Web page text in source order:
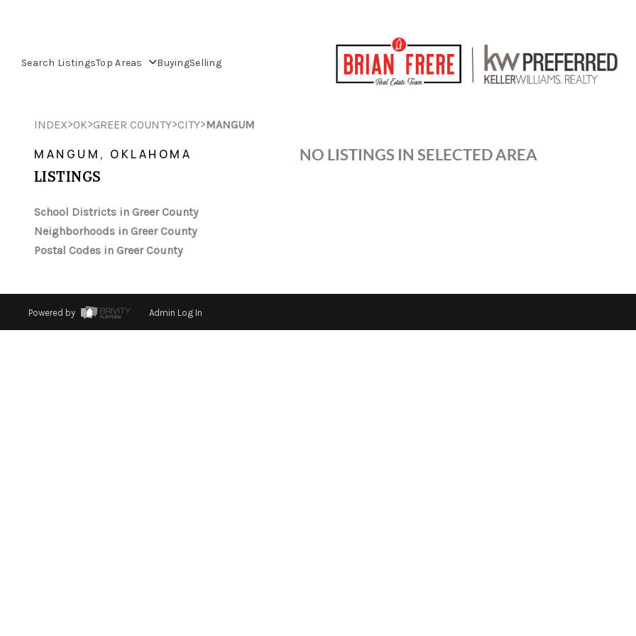
Search ListingsTop Areas BuyingSelling
INDEX>OK>GREER COUNTY>CITY>MANGUM
MANGUM, OKLAHOMA
LISTINGS
School Districts in Greer County
Neighborhoods in Greer County
Postal Codes in Greer County
NO LISTINGS IN SELECTED AREA
Powered by Admin Log In